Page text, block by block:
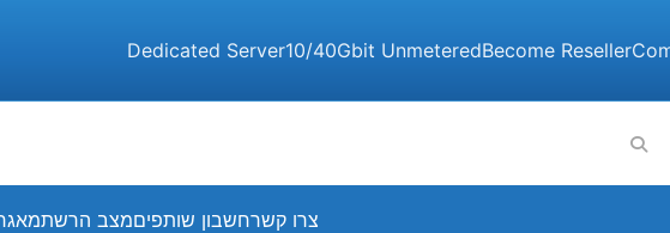
Dedicated Server10/40Gbit UnmeteredBecome Reseller
מצב הרשתחשבון שותפיםצרו קשר